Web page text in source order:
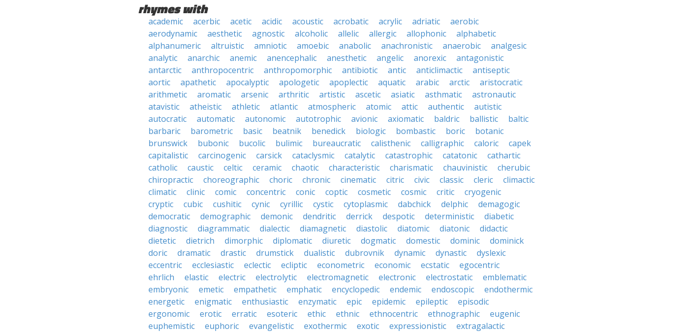
rhymes with
academic acerbic acetic acidic acoustic acrobatic acrylic adriatic
aerobic
aerodynamic
aesthetic agnostic alcoholic allelic allergic allophonic
alphabetic
alphanumeric
altruistic amniotic amoebic anabolic anachronistic anaerobic
analgesic
analytic
anarchic anemic anencephalic anesthetic angelic anorexic
antagonistic
antarctic
anthropocentric anthropomorphic antibiotic antic anticlimactic
antiseptic
aortic
apathetic apocalyptic apologetic apoplectic aquatic arabic arctic
aristocratic
arithmetic
aromatic arsenic arthritic artistic ascetic asiatic asthmatic
astronautic
atavistic
atheistic athletic atlantic atmospheric atomic attic authentic
autistic
autocratic
automatic autonomic autotrophic avionic axiomatic baldric ballistic
baltic
barbaric
barometric basic beatnik benedick biologic bombastic boric
botanic
brunswick
bubonic bucolic bulimic bureaucratic calisthenic calligraphic caloric
capek
capitalistic
carcinogenic carsick cataclysmic catalytic catastrophic catatonic
cathartic
catholic
caustic celtic ceramic chaotic characteristic charismatic chauvinistic
cherubic
chiropractic
choreographic choric chronic cinematic citric civic classic cleric
climactic
climatic
clinic comic concentric conic coptic cosmetic cosmic critic
cryogenic
cryptic
cubic cushitic cynic cyrillic cystic cytoplasmic dabchick delphic
demagogic
democratic
demographic demonic dendritic derrick despotic deterministic
diabetic
diagnostic
diagrammatic dialectic diamagnetic diastolic diatomic diatonic
didactic
dietetic
dietrich dimorphic diplomatic diuretic dogmatic domestic dominic
dominick
doric
dramatic drastic drumstick dualistic dubrovnik dynamic dynastic
dyslexic
eccentric
ecclesiastic eclectic ecliptic econometric economic ecstatic
egocentric
ehrlich
elastic electric electrolytic electromagnetic electronic electrostatic
emblematic
embryonic
emetic empathetic emphatic encyclopedic endemic endoscopic
endothermic
energetic
enigmatic enthusiastic enzymatic epic epidemic epileptic
episodic
ergonomic
erotic erratic esoteric ethic ethnic ethnocentric ethnographic
eugenic
euphemistic
euphoric evangelistic exothermic exotic expressionistic
extragalactic